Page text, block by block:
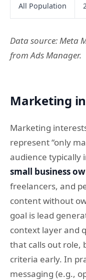
All Population
Data source: Meta
from Ads Manager.
Marketing
Marketing
represent “only
audience typically
small business
freelancers, and
content without
goal is lead
context layer and
that calls out role,
criteria early. In
messaging (e.g.,